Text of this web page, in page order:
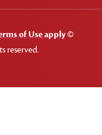
of Use apply©
reserved.